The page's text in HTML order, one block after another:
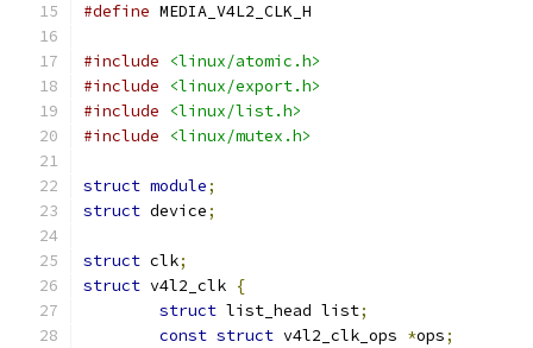
#define MEDIA_V4L2_CLK_H
#include
<linux/atomic.h>
#include
<linux/export.h>
#include
<linux/list.h>
#include
<linux/mutex.h>
struct module;
struct device;
struct clk;
struct v4l2_clk {
struct list_head list;
const struct v4l2_clk_ops *ops;